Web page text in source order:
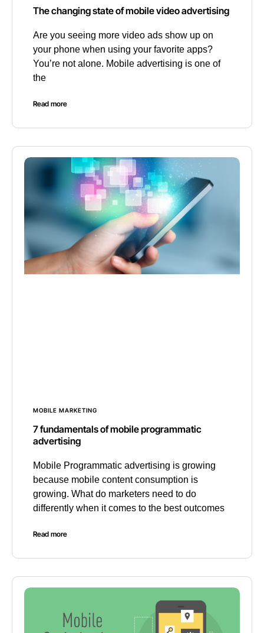
The changing state of mobile video advertising
Are you seeing more video ads show up on
your phone when using your favorite apps?
You’re not alone. Mobile advertising is one of
the
Read more
MOBILE MARKETING
7 fundamentals of mobile programmatic
advertising
Mobile Programmatic advertising is growing
because mobile content consumption is
growing. What do marketers need to do
differently when it comes to the best outcomes
Read more